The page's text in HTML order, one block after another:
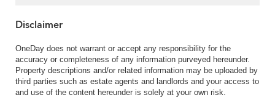
Disclaimer
OneDay does not warrant or accept any responsibility for the
accuracy or completeness of any information purveyed hereunder.
Property descriptions and/or related information may be uploaded by
third parties such as estate agents and landlords and your access to
and use of the content hereunder is solely at your own risk.